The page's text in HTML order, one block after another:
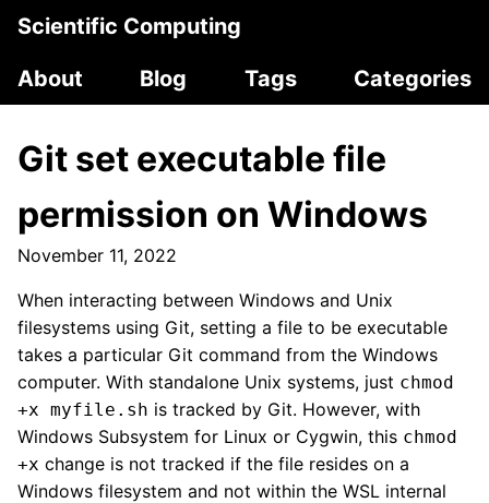
Scientific Computing
About
Blog Tags Categories
Git set executable file
permission on Windows
November 11, 2022
When interacting between Windows and Unix
filesystems using Git, setting a file to be executable
takes a particular Git command from the Windows
computer. With standalone Unix systems, just chmod
+x myfile.sh is tracked by Git. However, with
Windows Subsystem for Linux or Cygwin, this chmod
+x change is not tracked if the file resides on a
Windows filesystem and not within the WSL internal